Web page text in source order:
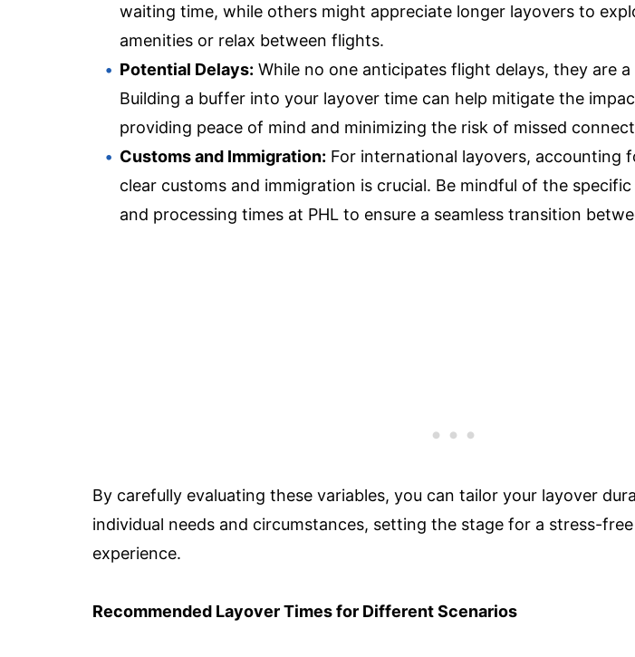
waiting time, while others might appreciate longer layovers to
amenities or relax between flights.
Potential Delays: While no one anticipates flight delays, they are
Building a buffer into your layover time can help mitigate the
providing peace of mind and minimizing the risk of missed
Customs and Immigration: For international layovers, accounting
clear customs and immigration is crucial. Be mindful of the
and processing times at PHL to ensure a seamless transition
By carefully evaluating these variables, you can tailor your layover
individual needs and circumstances, setting the stage for a stress-
experience.
Recommended Layover Times for Different Scenarios